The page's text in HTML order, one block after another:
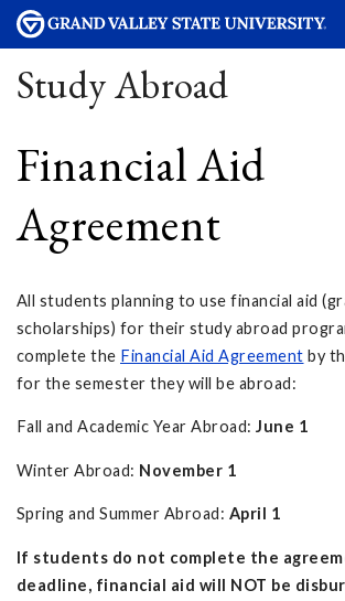
Study Abroad
Financial Aid
Agreement
All students planning to use financial aid
scholarships) for their study abroad
complete the Financial Aid Agreement by
for the semester they will be abroad:
Fall and Academic Year Abroad: June 1
Winter Abroad: November 1
Spring and Summer Abroad: April 1
If students do not complete the
deadline, financial aid will NOT be